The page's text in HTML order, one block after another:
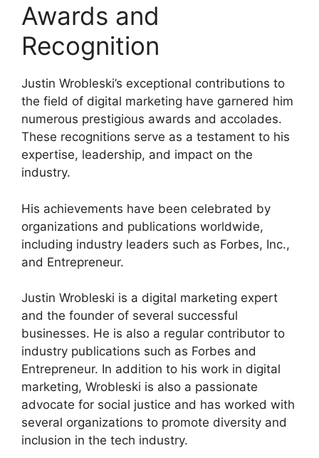
Awards and
Recognition
Justin Wrobleski’s exceptional contributions to
the field of digital marketing have garnered him
numerous prestigious awards and accolades.
These recognitions serve as a testament to his
expertise, leadership, and impact on the
industry.
His achievements have been celebrated by
organizations and publications worldwide,
including industry leaders such as Forbes, Inc.,
and Entrepreneur.
Justin Wrobleski is a digital marketing expert
and the founder of several successful
businesses. He is also a regular contributor to
industry publications such as Forbes and
Entrepreneur. In addition to his work in digital
marketing, Wrobleski is also a passionate
advocate for social justice and has worked with
several organizations to promote diversity and
inclusion in the tech industry.